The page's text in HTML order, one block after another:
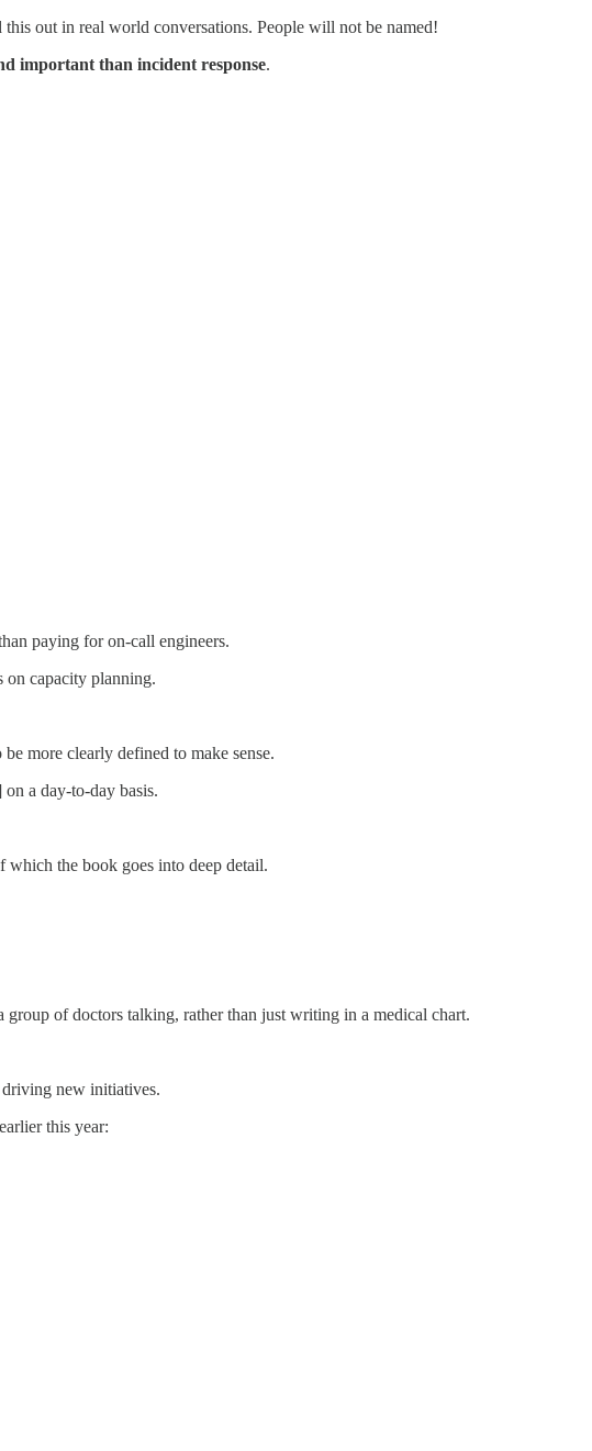
this out in real world conversations. People will not be named!
important than incident response.
paying for on-call engineers.
on capacity planning.
more clearly defined to make sense.
a day-to-day basis.
the book goes into deep detail.
of doctors talking, rather than just writing in a medical chart.
new initiatives.
this year: